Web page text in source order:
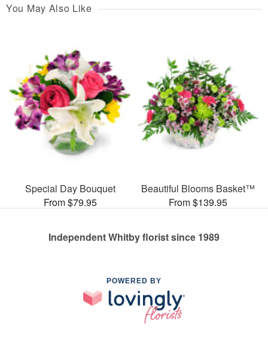
You May Also Like
Special Day Bouquet
From $79.95
Beautiful Blooms Basket™
From $139.95
Independent Whitby florist since 1989
POWERED BY